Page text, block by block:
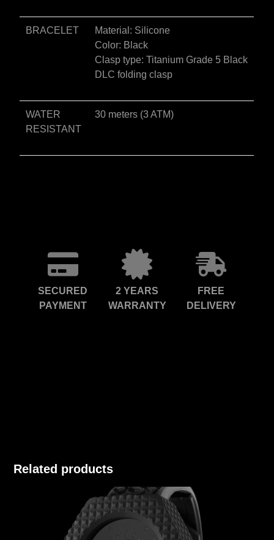
BRACELET
Material: Silicone
Color: Black
Clasp type: Titanium Grade 5 Black
DLC folding clasp
WATER
RESISTANT
30 meters (3 ATM)
SECURED
PAYMENT
2 YEARS
WARRANTY
FREE
DELIVERY
Related products